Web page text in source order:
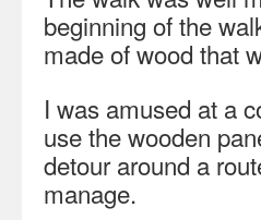
beginning of the
made of wood that
I was amused at a
use the wooden
detour around a
manage.